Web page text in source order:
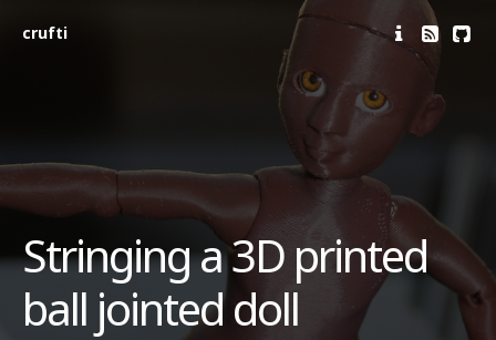
crufti
Stringing a 3D printed
ball jointed doll